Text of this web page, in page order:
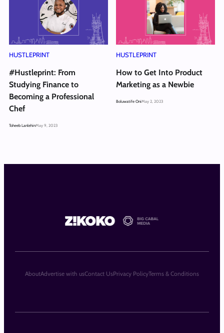
HUSTLEPRINT
#Hustleprint: From
Studying Finance to
Becoming a Professional
Chef
Toheeb LanlehinMay 9, 2023
HUSTLEPRINT
How to Get Into Product
Marketing as a Newbie
Boluwatife OniMay 2, 2023
AboutAdvertise with usContact UsPrivacy PolicyTerms & Conditions